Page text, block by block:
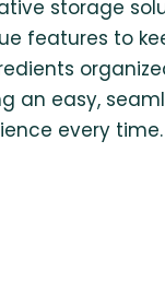
storage
features to
an easy,
every time.